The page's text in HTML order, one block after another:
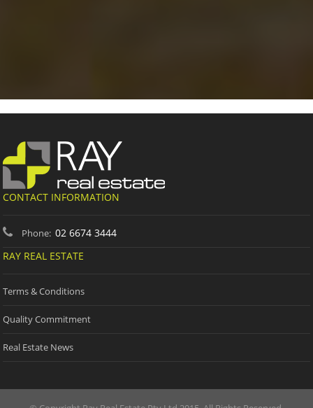
CONTACT INFORMATION
Phone: 02 6674 3444
RAY REAL ESTATE
Terms & Conditions
Quality Commitment
Real Estate News